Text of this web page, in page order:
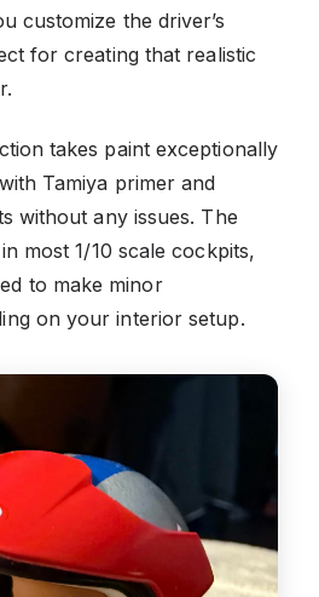
customize the driver’s
for creating that realistic
takes paint exceptionally
Tamiya primer and
without any issues. The
most 1/10 scale cockpits,
to make minor
on your interior setup.